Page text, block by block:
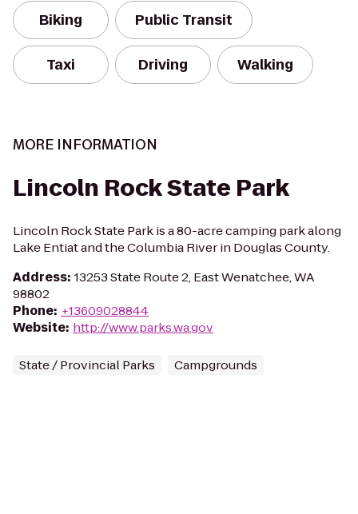
Biking Public Transit
Taxi Driving Walking
MORE INFORMATION
Lincoln Rock State Park
Lincoln Rock State Park is a 80-acre camping park along
Lake Entiat and the Columbia River in Douglas County.
Address: 13253 State Route 2, East Wenatchee, WA
98802
Phone: +13609028844
Website: http://www.parks.wa.gov
State / Provincial Parks Campgrounds